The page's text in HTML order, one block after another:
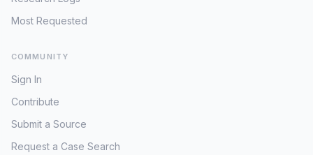
Most Requested
COMMUNITY
Sign In
Contribute
Submit a Source
Request a Case Search